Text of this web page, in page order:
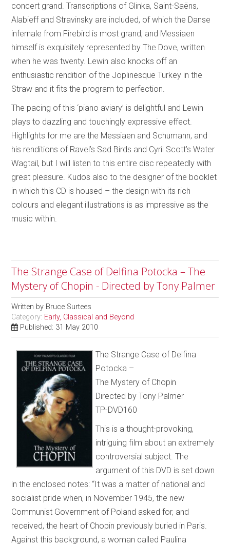
concert grand. Transcriptions of Glinka, Saint-Saëns,
Alabieff and Stravinsky are included, of which the Danse
infernale from Firebird is most grand; and Messiaen
himself is exquisitely represented by The Dove, written
when he was twenty. Lewin also knocks off an
enthusiastic rendition of the Joplinesque Turkey in the
Straw and it fits the program to perfection.
The pacing of this ‘piano aviary’ is delightful and Lewin
plays to dazzling and touchingly expressive effect.
Highlights for me are the Messiaen and Schumann, and
his renditions of Ravel’s Sad Birds and Cyril Scott’s Water
Wagtail, but I will listen to this entire disc repeatedly with
great pleasure. Kudos also to the designer of the booklet
in which this CD is housed – the design with its rich
colours and elegant illustrations is as impressive as the
music within.
The Strange Case of Delfina Potocka – The
Mystery of Chopin - Directed by Tony Palmer
Written by Bruce Surtees
Category: Early, Classical and Beyond
Published: 31 May 2010
The Strange Case of Delfina
Potocka –
The Mystery of Chopin
Directed by Tony Palmer
TP-DVD160
This is a thought-provoking,
intriguing film about an extremely
controversial subject. The
argument of this DVD is set down
in the enclosed notes: “It was a matter of national and
socialist pride when, in November 1945, the new
Communist Government of Poland asked for, and
received, the heart of Chopin previously buried in Paris.
Against this background, a woman called Paulina